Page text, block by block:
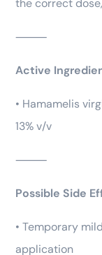
the correct
⸻
Active
• Hamamelis
13% v/v
⸻
Possible Side
• Temporary
application